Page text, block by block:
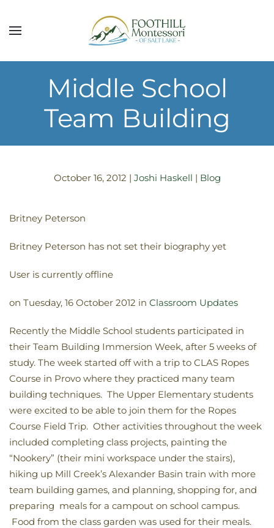
Skip to main content
Middle School
Team Building
October 16, 2012 | Joshi Haskell | Blog
Britney Peterson
Britney Peterson has not set their biography yet
User is currently offline
on Tuesday, 16 October 2012 in Classroom Updates
Recently the Middle School students participated in
their Team Building Immersion Week, after 5 weeks of
study. The week started off with a trip to CLAS Ropes
Course in Provo where they practiced many team
building techniques. The Upper Elementary students
were excited to be able to join them for the Ropes
Course Field Trip. Other activities throughout the week
included completing class projects, painting the
“Nookery” (their mini workspace under the stairs),
hiking up Mill Creek’s Alexander Basin train with more
team building games, and planning, shopping for, and
preparing meals for a campout on school campus.
Food from the class garden was used for their meals.